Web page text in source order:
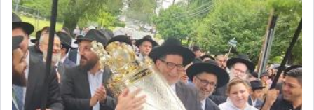
Prayer in its most elemental meaning is a means
by which man communicates with G-d conveying
acknowledgment of his dependance on His favor,
seeking through prayer to request G-d's
benevolence in acquiring one's needs.